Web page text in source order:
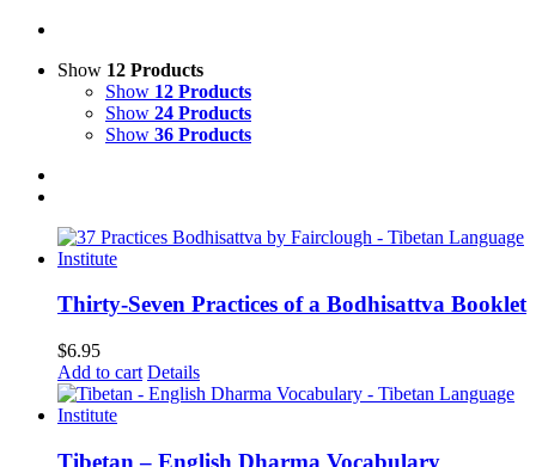
Show 12 Products
Show 12 Products
Show 24 Products
Show 36 Products
Thirty-Seven Practices of a Bodhisattva Booklet
$6.95
Add to cart Details
Tibetan – English Dharma Vocabulary